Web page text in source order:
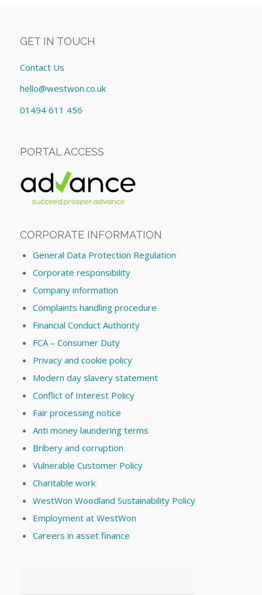
GET IN TOUCH
Contact Us
hello@westwon.co.uk
01494 611 456
PORTAL ACCESS
CORPORATE INFORMATION
General Data Protection Regulation
Corporate responsibility
Company information
Complaints handling procedure
Financial Conduct Authority
FCA – Consumer Duty
Privacy and cookie policy
Modern day slavery statement
Conflict of Interest Policy
Fair processing notice
Anti money laundering terms
Bribery and corruption
Vulnerable Customer Policy
Charitable work
WestWon Woodland Sustainability Policy
Employment at WestWon
Careers in asset finance